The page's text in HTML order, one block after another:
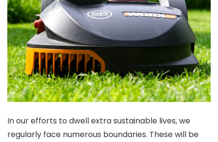
In our efforts to dwell extra sustainable lives, we
regularly face numerous boundaries. These will be